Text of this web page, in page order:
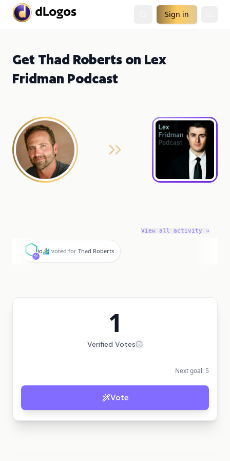
Sign in
Get Thad Roberts on Lex
Fridman Podcast
View all activity →
i
io🏄🏽‍♂️ voted for Thad Roberts
1
Verified Votes
Next goal: 5
Vote